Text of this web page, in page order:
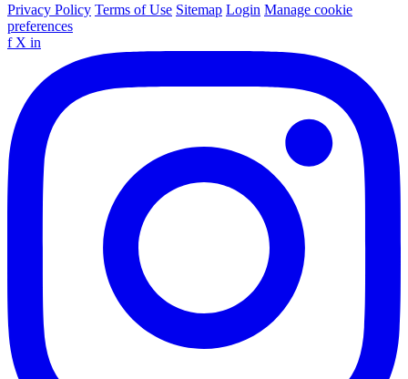
Privacy Policy Terms of Use Sitemap Login Manage cookie
preferences
f X in